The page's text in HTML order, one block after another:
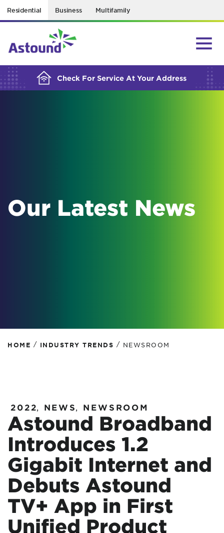
Residential Business Multifamily
Check For Service At Your Address
BUILDING YOUR ORDER...
Our Latest News
HOME / INDUSTRY TRENDS / NEWSROOM
2022, NEWS, NEWSROOM
Astound Broadband
Introduces 1.2
Gigabit Internet and
Debuts Astound
TV+ App in First
Unified Product